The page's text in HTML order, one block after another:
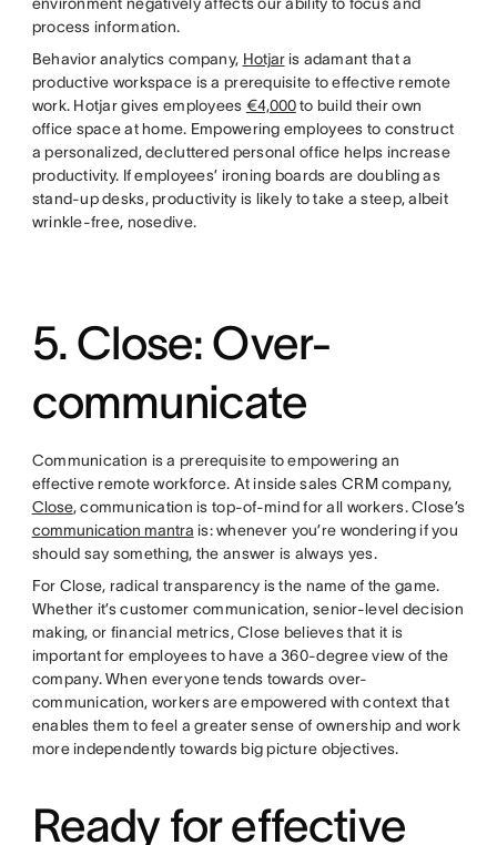
process information.
Behavior analytics company, Hotjaris adamant that a
productive workspace is a prerequisite to effective remote
work. Hotjar gives employees €4,000to build their own
office space at home. Empowering employees to construct
a personalized, decluttered personal office helps increase
productivity. If employees’ ironing boards are doubling as
stand-up desks, productivity is likely to take a steep, albeit
wrinkle-free, nosedive.
5. Close: Over-
communicate
Communication is a prerequisite to empowering an
effective remote workforce. At inside sales CRM company,
Close, communication is top-of-mind for all workers. Close’s
communication mantra is: whenever you’re wondering if you
should say something, the answer is always yes.
For Close, radical transparency is the name of the game.
Whether it’s customer communication, senior-level decision
making, or financial metrics, Close believes that it is
important for employees to have a 360-degree view of the
company. When everyone tends towards over-
communication, workers are empowered with context that
enables them to feel a greater sense of ownership and work
more independently towards big picture objectives.
Ready for effective